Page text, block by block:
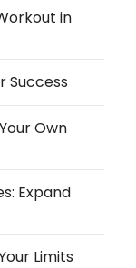
in
Success
Own
Expand
Limits